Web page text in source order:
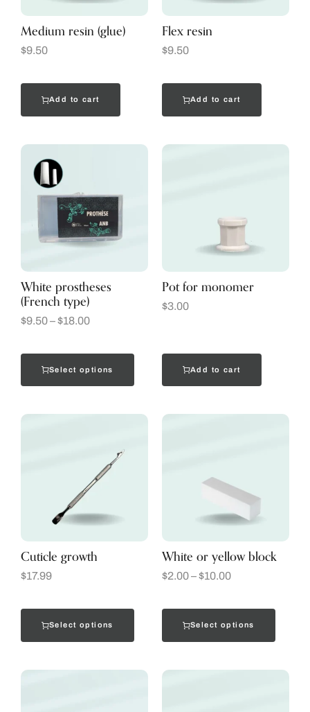
Medium resin (glue)
$9.50
Add to cart
Flex resin
$9.50
Add to cart
White prostheses
(French type)
$9.50–$18.00
Select options
Pot for monomer
$3.00
Add to cart
Cuticle growth
$17.99
Select options
White or yellow block
$2.00–$10.00
Select options